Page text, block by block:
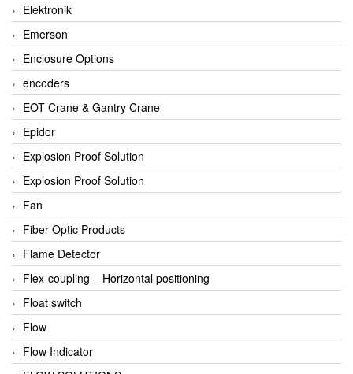
Elektronik
Emerson
Enclosure Options
encoders
EOT Crane & Gantry Crane
Epidor
Explosion Proof Solution
Explosion Proof Solution
Fan
Fiber Optic Products
Flame Detector
Flex-coupling – Horizontal positioning
Float switch
Flow
Flow Indicator